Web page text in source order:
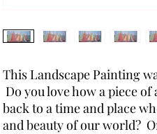
This Landscape Painting
Do you love how a piece
back to a time and place
and beauty of our world?